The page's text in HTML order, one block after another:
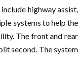
highway assist,
systems to help the
The front and rear
second. The system